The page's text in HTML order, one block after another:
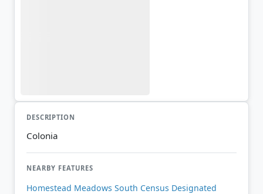
DESCRIPTION
Colonia
NEARBY FEATURES
Homestead Meadows South Census Designated